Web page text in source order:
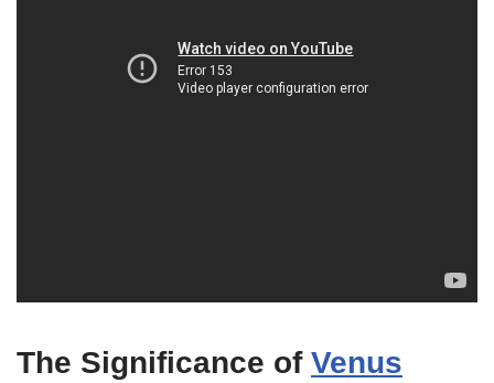
The Significance of Venus